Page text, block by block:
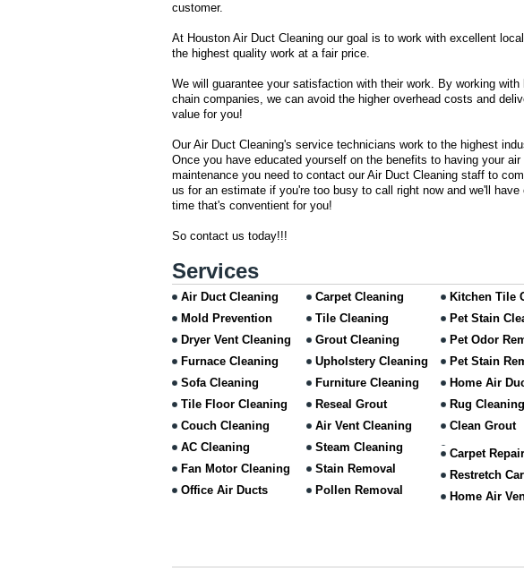
customer.
At Houston Air Duct Cleaning our goal is to work with excellent
the highest quality work at a fair price.
We will guarantee your satisfaction with their work. By working
chain companies, we can avoid the higher overhead costs and
value for you!
Our Air Duct Cleaning's service technicians work to the highest
Once you have educated yourself on the benefits to having your
maintenance you need to contact our Air Duct Cleaning staff to
us for an estimate if you're too busy to call right now and we'll
time that's conventient for you!
So contact us today!!!
Services
Air Duct Cleaning
Mold Prevention
Dryer Vent Cleaning
Furnace Cleaning
Sofa Cleaning
Tile Floor Cleaning
Couch Cleaning
AC Cleaning
Fan Motor Cleaning
Office Air Ducts
Carpet Cleaning
Tile Cleaning
Grout Cleaning
Upholstery Cleaning
Furniture Cleaning
Reseal Grout
Air Vent Cleaning
Steam Cleaning
Stain Removal
Pollen Removal
Kitchen Tile
Pet Stain
Pet Odor
Pet Stain
Home Air
Rug Cleaning
Clean Grout
Carpet Repair
Restretch
Home Air